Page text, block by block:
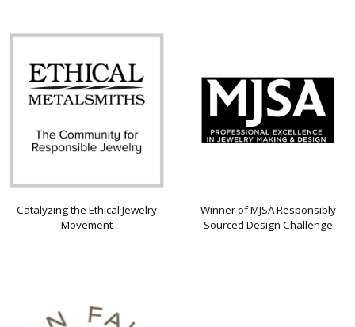
Catalyzing the Ethical Jewelry
Movement
Winner of MJSA Responsibly
Sourced Design Challenge